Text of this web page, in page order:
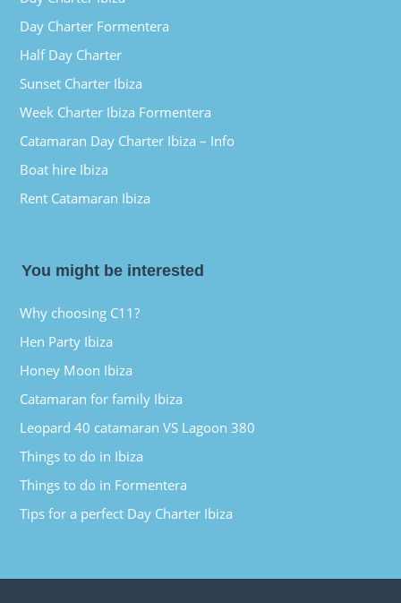
Day Charter Formentera
Half Day Charter
Sunset Charter Ibiza
Week Charter Ibiza Formentera
Catamaran Day Charter Ibiza – Info
Boat hire Ibiza
Rent Catamaran Ibiza
You might be interested
Why choosing C11?
Hen Party Ibiza
Honey Moon Ibiza
Catamaran for family Ibiza
Leopard 40 catamaran VS Lagoon 380
Things to do in Ibiza
Things to do in Formentera
Tips for a perfect Day Charter Ibiza